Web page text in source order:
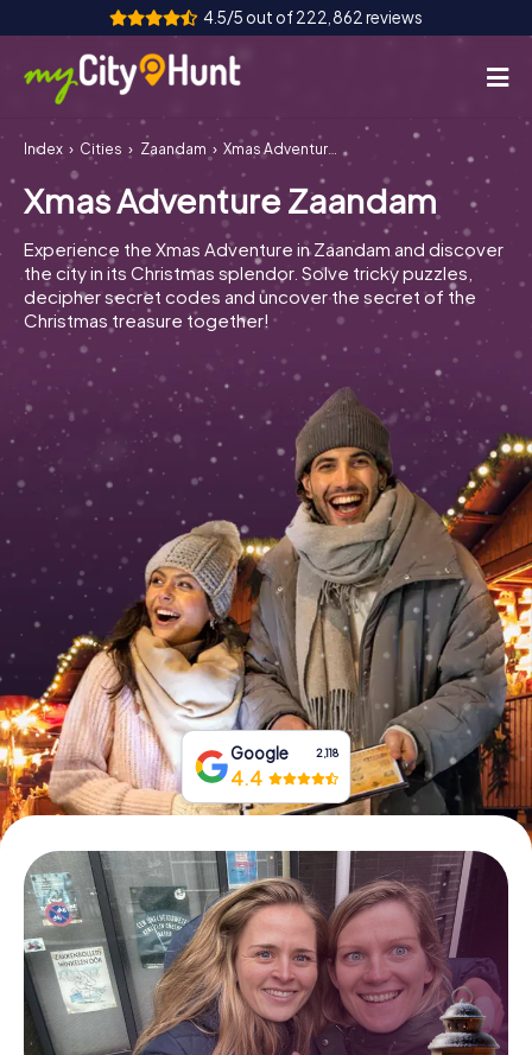
4.5/5 out of 222,862 reviews
How it works
Cities
Tours
Team Building
Tickets
INT AT CH
ES
UK
IT
Book Tickets
Buy Gift Vouchers
Index Cities Zaandam Xmas Adventure Zaandam
Xmas Adventure Zaandam
Experience the Xmas Adventure in Zaandam and discover
the city in its Christmas splendor. Solve tricky puzzles,
decipher secret codes and uncover the secret of the
Christmas treasure together!
Google 2,118
4.4